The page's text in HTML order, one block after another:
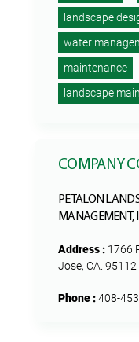
landscape
water
maintenance
landscape
COMPANY
PETALON
MANAGEMENT,
Address : 1766
Jose, CA. 95112
Phone :408-